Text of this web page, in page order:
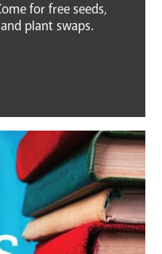
for free seeds,
plant swaps.